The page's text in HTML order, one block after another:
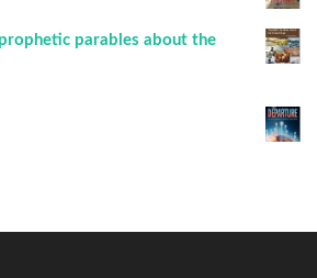
parables about the